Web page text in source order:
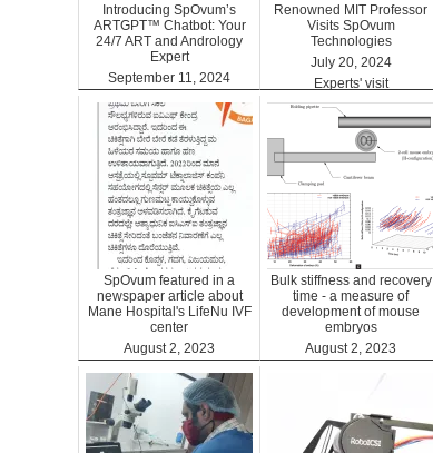
Introducing SpOvum’s
ARTGPT™ Chatbot: Your
24/7 ART and Andrology
Expert
September 11, 2024
Renowned MIT Professor
Visits SpOvum
Technologies
July 20, 2024
Experts' visit
SpOvum featured in a
newspaper article about
Mane Hospital's LifeNu IVF
center
August 2, 2023
Bulk stiffness and recovery
time - a measure of
development of mouse
embryos
August 2, 2023